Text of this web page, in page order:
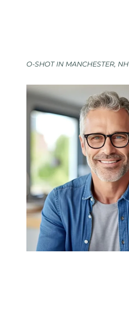
O-SHOT IN MANCHESTER, NH